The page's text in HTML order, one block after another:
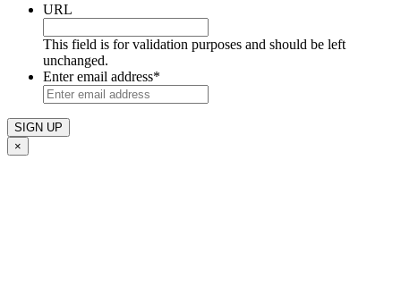
URL
This field is for validation purposes and should be left
unchanged.
Enter email address*
×